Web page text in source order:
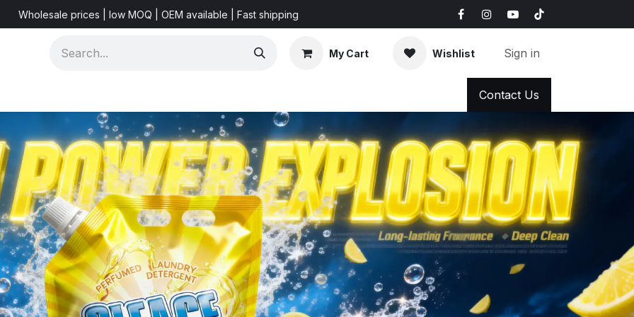
Wholesale prices | low MOQ | OEM available | Fast shipping
My Cart Wishlist Sign in
Contact Us